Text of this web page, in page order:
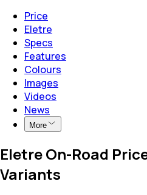
Price
Eletre
Specs
Features
Colours
Images
Videos
News
More
Eletre On-Road
Variants